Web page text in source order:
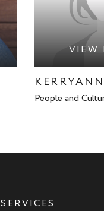
VIEW
People and
SERVICES